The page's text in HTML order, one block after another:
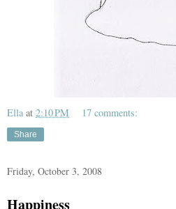
Ella at 2:10 PM 17 comments:
Share
Friday, October 3, 2008
Happiness